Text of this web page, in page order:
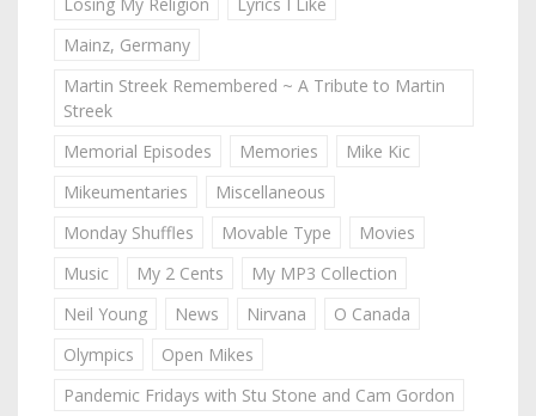
Mainz, Germany
Martin Streek Remembered ~ A Tribute to Martin
Streek
Memorial Episodes
Memories
Mike Kic
Mikeumentaries
Miscellaneous
Monday Shuffles
Movable Type
Movies
Music
My 2 Cents
My MP3 Collection
Neil Young
News Nirvana
O Canada
Olympics
Open Mikes
Pandemic Fridays with Stu Stone and Cam Gordon